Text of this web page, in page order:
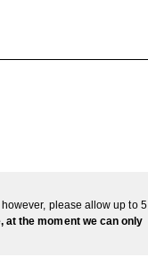
please allow up to 5
at the moment we can only